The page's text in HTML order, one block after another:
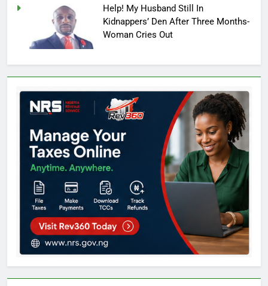
Help! My Husband Still In
Kidnappers’ Den After Three Months-
Woman Cries Out